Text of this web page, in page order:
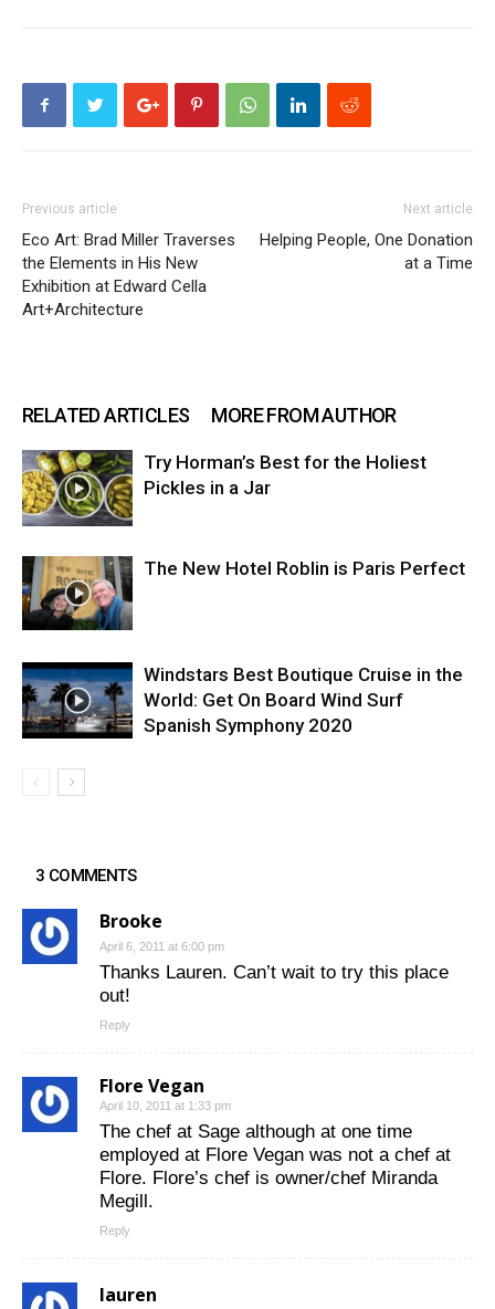
Previous article
Eco Art: Brad Miller Traverses
the Elements in His New
Exhibition at Edward Cella
Art+Architecture
Next article
Helping People, One Donation
at a Time
RELATED ARTICLES MORE FROM AUTHOR
Try Horman’s Best for the Holiest
Pickles in a Jar
The New Hotel Roblin is Paris Perfect
Windstars Best Boutique Cruise in the
World: Get On Board Wind Surf
Spanish Symphony 2020
3 COMMENTS
Brooke
April 6, 2011 at 6:00 pm
Thanks Lauren. Can’t wait to try this place
out!
Reply
Flore Vegan
April 10, 2011 at 1:33 pm
The chef at Sage although at one time
employed at Flore Vegan was not a chef at
Flore. Flore’s chef is owner/chef Miranda
Megill.
Reply
lauren